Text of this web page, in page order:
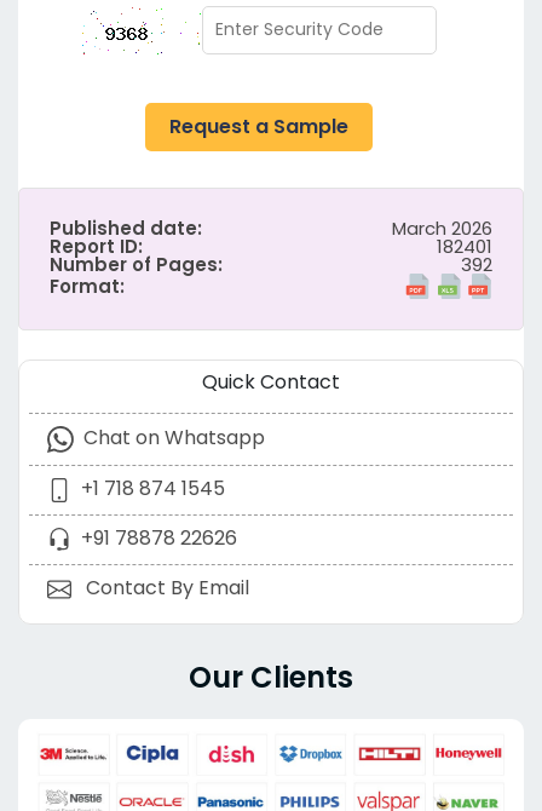
Request a Sample
Published date: March 2026
Report ID: 182401
Number of Pages:
392
Format:
Quick Contact
Chat on Whatsapp
+1 718 874 1545
+91 78878 22626
Contact By Email
Our Clients